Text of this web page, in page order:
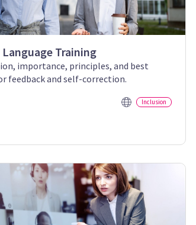
Training
importance, principles, and best
feedback and self-correction.
Inclusion